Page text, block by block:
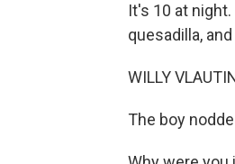
It's 10 at
quesadilla,
WILLY
The boy